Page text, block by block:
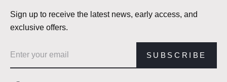
Sign up to receive the latest news, early access, and
exclusive offers.
SUBSCRIBE